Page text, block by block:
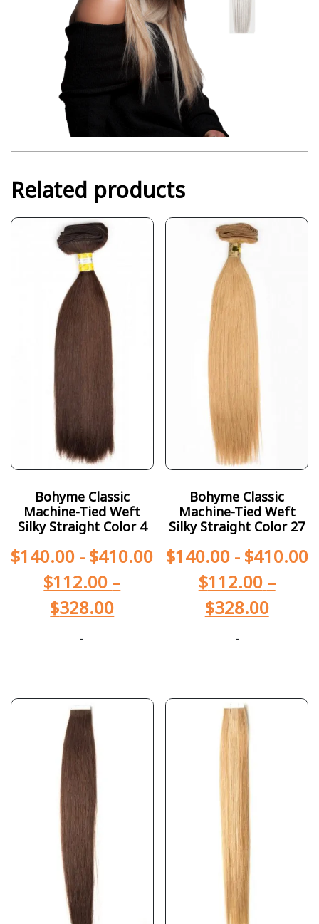
Related products
Bohyme Classic
Machine-Tied Weft
Silky Straight Color 4
$140.00 - $410.00
$112.00 –
$328.00
-
Bohyme Classic
Machine-Tied Weft
Silky Straight Color 27
$140.00- $410.00
$112.00 –
$328.00
-